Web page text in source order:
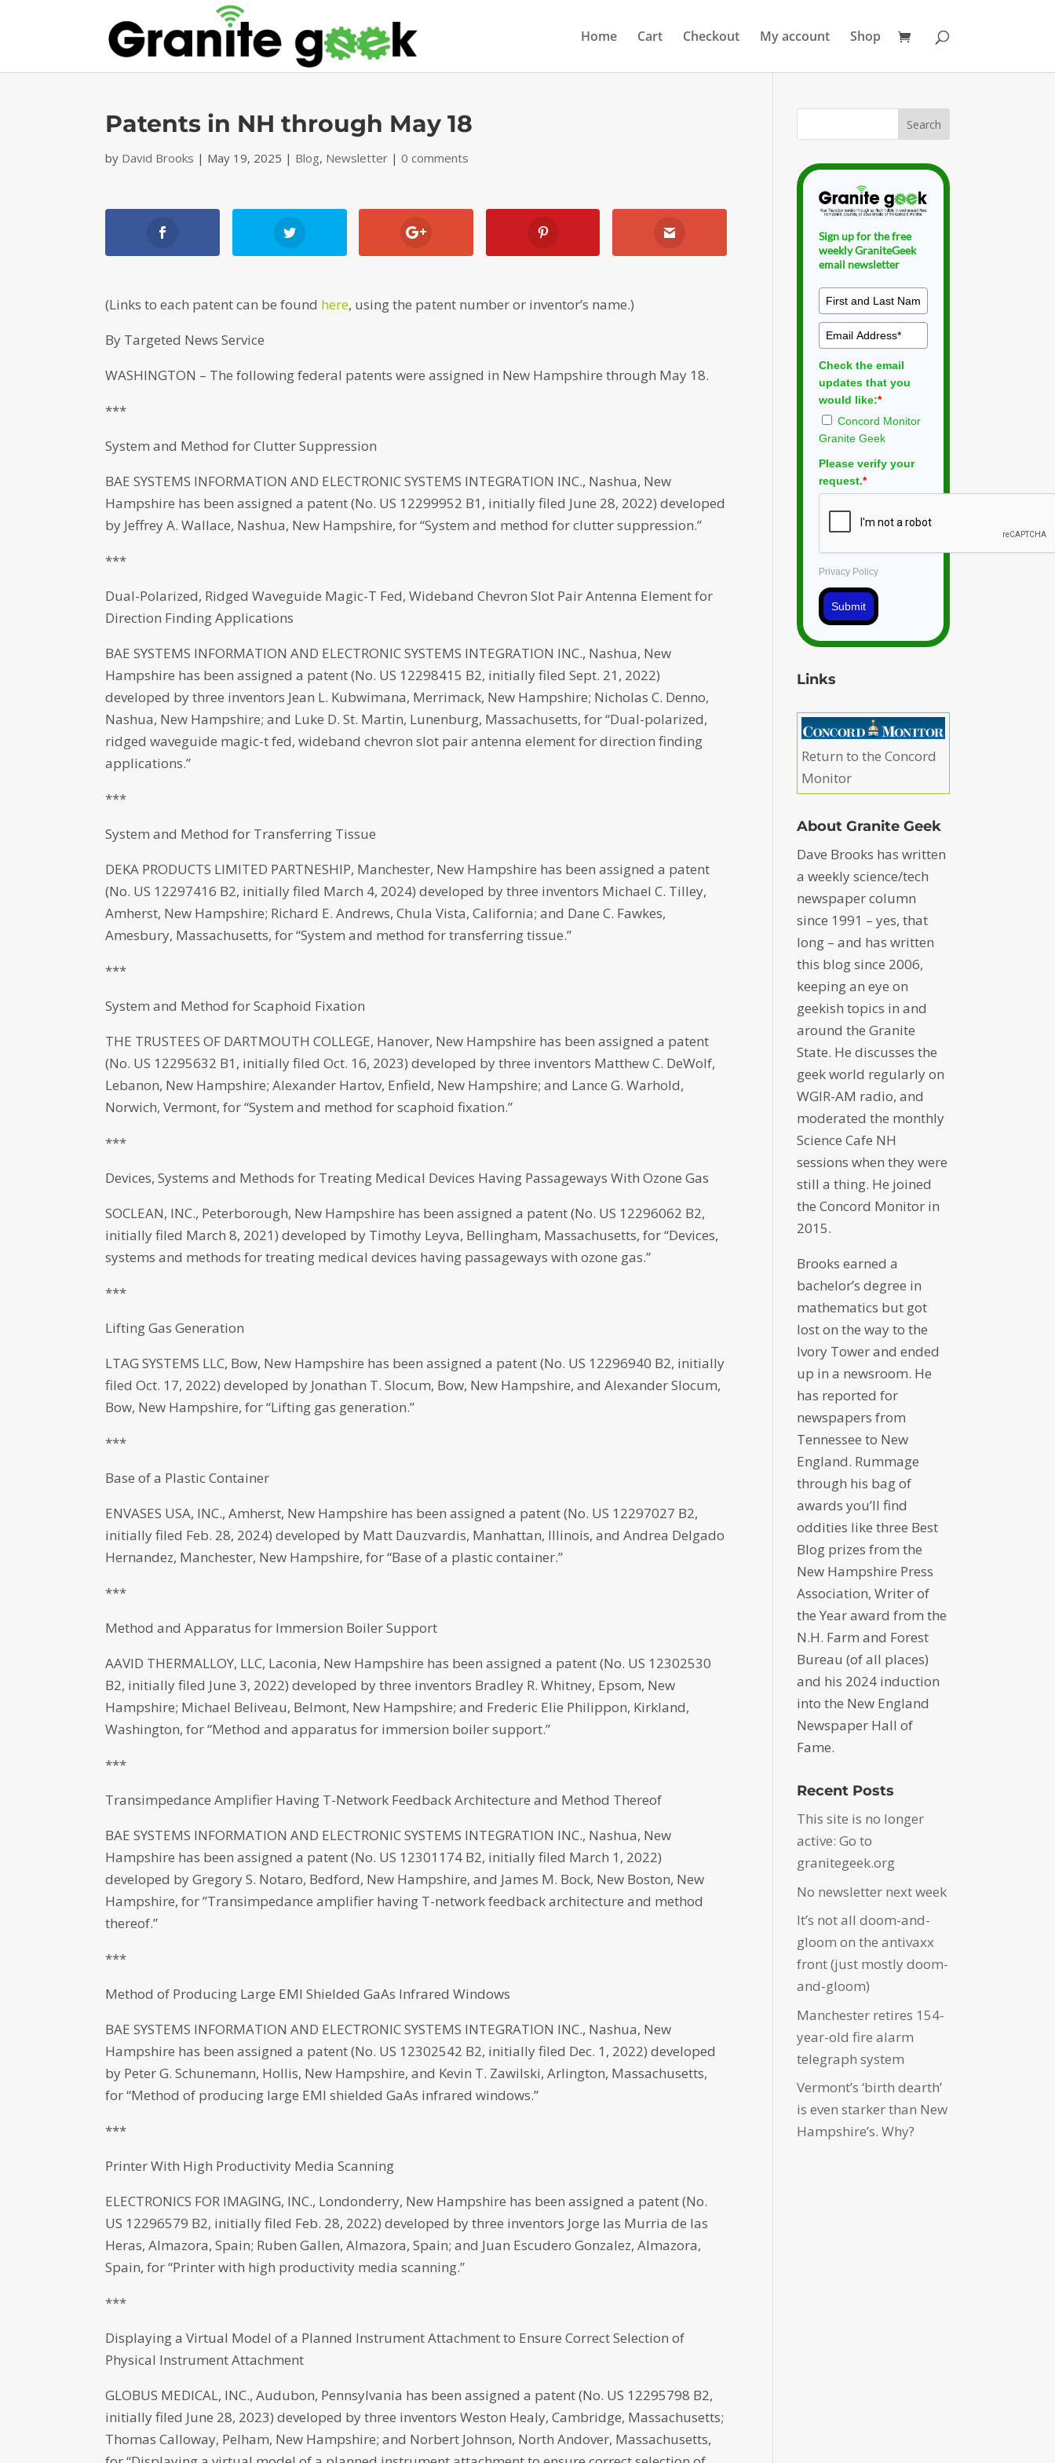
Home Cart Checkout My account Shop
Patents in NH through May 18
by David Brooks | May 19, 2025 | Blog, Newsletter |0 comments
(Links to each patent can be found here, using the patent number or inventor’s name.)
By Targeted News Service
WASHINGTON – The following federal patents were assigned in New Hampshire through May 18.
***
System and Method for Clutter Suppression
BAE SYSTEMS INFORMATION AND ELECTRONIC SYSTEMS INTEGRATION INC., Nashua, New
Hampshire has been assigned a patent (No. US 12299952 B1, initially filed June 28, 2022) developed
by Jeffrey A. Wallace, Nashua, New Hampshire, for “System and method for clutter suppression.”
***
Dual-Polarized, Ridged Waveguide Magic-T Fed, Wideband Chevron Slot Pair Antenna Element for
Direction Finding Applications
BAE SYSTEMS INFORMATION AND ELECTRONIC SYSTEMS INTEGRATION INC., Nashua, New
Hampshire has been assigned a patent (No. US 12298415 B2, initially filed Sept. 21, 2022)
developed by three inventors Jean L. Kubwimana, Merrimack, New Hampshire; Nicholas C. Denno,
Nashua, New Hampshire; and Luke D. St. Martin, Lunenburg, Massachusetts, for “Dual-polarized,
ridged waveguide magic-t fed, wideband chevron slot pair antenna element for direction finding
applications.”
***
System and Method for Transferring Tissue
DEKA PRODUCTS LIMITED PARTNESHIP, Manchester, New Hampshire has been assigned a patent
(No. US 12297416 B2, initially filed March 4, 2024) developed by three inventors Michael C. Tilley,
Amherst, New Hampshire; Richard E. Andrews, Chula Vista, California; and Dane C. Fawkes,
Amesbury, Massachusetts, for “System and method for transferring tissue.”
***
System and Method for Scaphoid Fixation
THE TRUSTEES OF DARTMOUTH COLLEGE, Hanover, New Hampshire has been assigned a patent
(No. US 12295632 B1, initially filed Oct. 16, 2023) developed by three inventors Matthew C. DeWolf,
Lebanon, New Hampshire; Alexander Hartov, Enfield, New Hampshire; and Lance G. Warhold,
Norwich, Vermont, for “System and method for scaphoid fixation.”
***
Devices, Systems and Methods for Treating Medical Devices Having Passageways With Ozone Gas
SOCLEAN, INC., Peterborough, New Hampshire has been assigned a patent (No. US 12296062 B2,
initially filed March 8, 2021) developed by Timothy Leyva, Bellingham, Massachusetts, for “Devices,
systems and methods for treating medical devices having passageways with ozone gas.”
***
Lifting Gas Generation
LTAG SYSTEMS LLC, Bow, New Hampshire has been assigned a patent (No. US 12296940 B2, initially
filed Oct. 17, 2022) developed by Jonathan T. Slocum, Bow, New Hampshire, and Alexander Slocum,
Bow, New Hampshire, for “Lifting gas generation.”
***
Base of a Plastic Container
ENVASES USA, INC., Amherst, New Hampshire has been assigned a patent (No. US 12297027 B2,
initially filed Feb. 28, 2024) developed by Matt Dauzvardis, Manhattan, Illinois, and Andrea Delgado
Hernandez, Manchester, New Hampshire, for “Base of a plastic container.”
***
Method and Apparatus for Immersion Boiler Support
AAVID THERMALLOY, LLC, Laconia, New Hampshire has been assigned a patent (No. US 12302530
B2, initially filed June 3, 2022) developed by three inventors Bradley R. Whitney, Epsom, New
Hampshire; Michael Beliveau, Belmont, New Hampshire; and Frederic Elie Philippon, Kirkland,
Washington, for “Method and apparatus for immersion boiler support.”
***
Transimpedance Amplifier Having T-Network Feedback Architecture and Method Thereof
BAE SYSTEMS INFORMATION AND ELECTRONIC SYSTEMS INTEGRATION INC., Nashua, New
Hampshire has been assigned a patent (No. US 12301174 B2, initially filed March 1, 2022)
developed by Gregory S. Notaro, Bedford, New Hampshire, and James M. Bock, New Boston, New
Hampshire, for ”Transimpedance amplifier having T-network feedback architecture and method
thereof.”
***
Method of Producing Large EMI Shielded GaAs Infrared Windows
BAE SYSTEMS INFORMATION AND ELECTRONIC SYSTEMS INTEGRATION INC., Nashua, New
Hampshire has been assigned a patent (No. US 12302542 B2, initially filed Dec. 1, 2022) developed
by Peter G. Schunemann, Hollis, New Hampshire, and Kevin T. Zawilski, Arlington, Massachusetts,
for “Method of producing large EMI shielded GaAs infrared windows.”
***
Printer With High Productivity Media Scanning
ELECTRONICS FOR IMAGING, INC., Londonderry, New Hampshire has been assigned a patent (No.
US 12296579 B2, initially filed Feb. 28, 2022) developed by three inventors Jorge las Murria de las
Heras, Almazora, Spain; Ruben Gallen, Almazora, Spain; and Juan Escudero Gonzalez, Almazora,
Spain, for “Printer with high productivity media scanning.”
***
Displaying a Virtual Model of a Planned Instrument Attachment to Ensure Correct Selection of
Physical Instrument Attachment
GLOBUS MEDICAL, INC., Audubon, Pennsylvania has been assigned a patent (No. US 12295798 B2,
initially filed June 28, 2023) developed by three inventors Weston Healy, Cambridge, Massachusetts;
Thomas Calloway, Pelham, New Hampshire; and Norbert Johnson, North Andover, Massachusetts,
Sign up for the free
weekly GraniteGeek
email newsletter
Check the email
updates that you
would like:*
Concord Monitor
Granite Geek
Please verify your
request.*
Privacy Policy
Submit
Links
Return to the Concord
Monitor
About Granite Geek
Dave Brooks has written
a weekly science/tech
newspaper column
since 1991 – yes, that
long – and has written
this blog since 2006,
keeping an eye on
geekish topics in and
around the Granite
State. He discusses the
geek world regularly on
WGIR-AM radio, and
moderated the monthly
Science Cafe NH
sessions when they were
still a thing. He joined
the Concord Monitor in
2015.
Brooks earned a
bachelor’s degree in
mathematics but got
lost on the way to the
Ivory Tower and ended
up in a newsroom. He
has reported for
newspapers from
Tennessee to New
England. Rummage
through his bag of
awards you’ll find
oddities like three Best
Blog prizes from the
New Hampshire Press
Association, Writer of
the Year award from the
N.H. Farm and Forest
Bureau (of all places)
and his 2024 induction
into the New England
Newspaper Hall of
Fame.
Recent Posts
This site is no longer
active: Go to
granitegeek.org
No newsletter next week
It’s not all doom-and-
gloom on the antivaxx
front (just mostly doom-
and-gloom)
Manchester retires 154-
year-old fire alarm
telegraph system
Vermont’s ‘birth dearth’
is even starker than New
Hampshire’s. Why?